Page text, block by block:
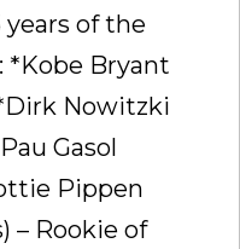
of the
*Kobe Bryant
Nowitzki
Gasol
Pippen
– Rookie of